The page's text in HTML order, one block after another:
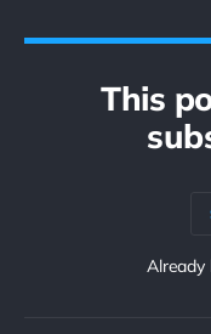
This
Already